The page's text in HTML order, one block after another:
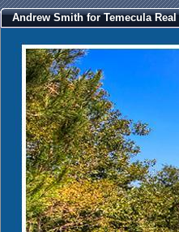
Andrew Smith for Temecula Real